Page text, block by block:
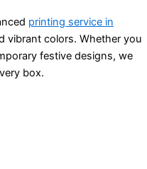
printing service in
vibrant colors. Whether you
festive designs, we
box.